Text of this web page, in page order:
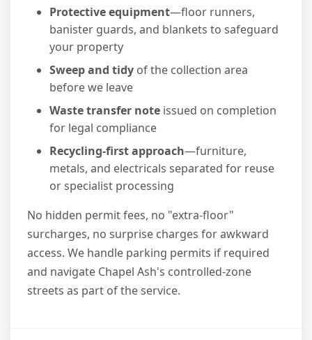
Protective equipment—floor runners,
banister guards, and blankets to safeguard
your property
Sweep and tidy of the collection area
before we leave
Waste transfer note issued on completion
for legal compliance
Recycling-first approach—furniture,
metals, and electricals separated for reuse
or specialist processing
No hidden permit fees, no "extra-floor"
surcharges, no surprise charges for awkward
access. We handle parking permits if required
and navigate Chapel Ash's controlled-zone
streets as part of the service.